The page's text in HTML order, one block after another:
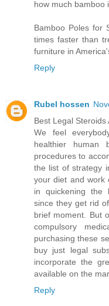
how much bamboo
Bamboo Poles for
times faster than
furniture in
Reply
Rubel hossen
Best Legal
We feel
healthier human
procedures to
the list of strategy
your diet and work
in quickening the
since they get rid
brief moment. But
compulsory
purchasing these
buy just legal
incorporate the
available on the
Reply